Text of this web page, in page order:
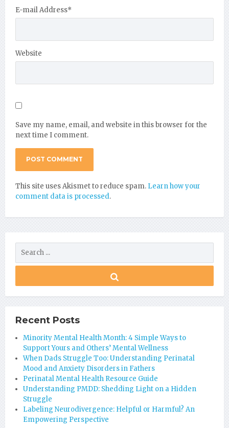
E-mail Address*
Website
Save my name, email, and website in this browser for the
next time I comment.
This site uses Akismet to reduce spam. Learn how your
comment data is processed.
Recent Posts
Minority Mental Health Month: 4 Simple Ways to
Support Yours and Others’ Mental Wellness
When Dads Struggle Too: Understanding Perinatal
Mood and Anxiety Disorders in Fathers
Perinatal Mental Health Resource Guide
Understanding PMDD: Shedding Light on a Hidden
Struggle
Labeling Neurodivergence: Helpful or Harmful? An
Empowering Perspective